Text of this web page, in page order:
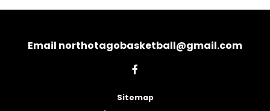
Email northotagobasketball@gmail.com
Sitemap